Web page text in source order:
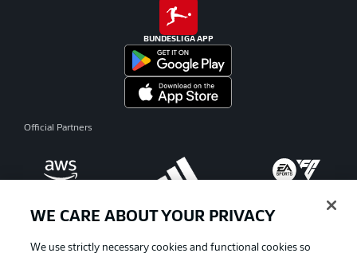
BUNDESLIGA APP
Official Partners
WE CARE ABOUT YOUR PRIVACY
We use strictly necessary cookies and functional cookies so